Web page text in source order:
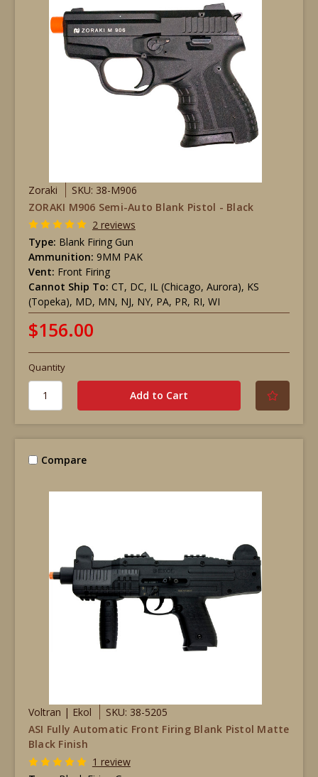
Zoraki
SKU: 38-M906
ZORAKI M906 Semi-Auto Blank Pistol - Black
2 reviews
Type: Blank Firing Gun
Ammunition: 9MM PAK
Vent: Front Firing
Cannot Ship To: CT, DC, IL (Chicago, Aurora), KS
(Topeka), MD, MN, NJ, NY, PA, PR, RI, WI
$156.00
Quantity
Compare
Voltran | Ekol
SKU: 38-5205
ASI Fully Automatic Front Firing Blank Pistol Matte
Black Finish
1 review